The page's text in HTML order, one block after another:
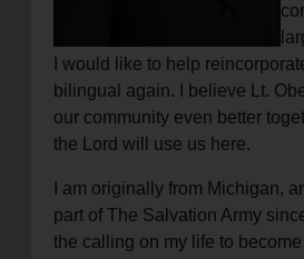
I would like to help
bilingual again. I believe Lt.
our community even better
the Lord will use us here.
I am originally from Michigan,
part of The Salvation Army
the calling on my life to